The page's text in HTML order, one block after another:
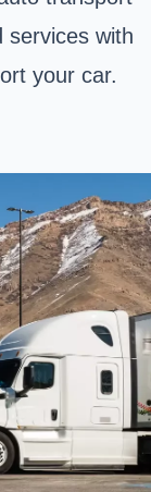
services with
your car.